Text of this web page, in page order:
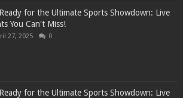
for the Ultimate Sports Showdown: Live
You Can't Miss!
27, 2025 0
for the Ultimate Sports Showdown: Live